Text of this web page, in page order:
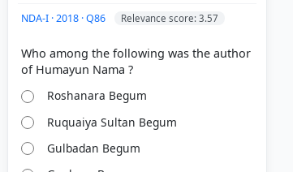
NDA-I · 2018 · Q86 Relevance score: 3.57
Who among the following was the author
Roshanara Begum
Ruquaiya Sultan Begum
Gulbadan Begum